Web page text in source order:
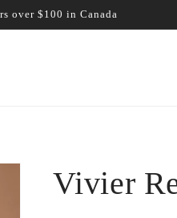
over $100 in Canada
Vivier